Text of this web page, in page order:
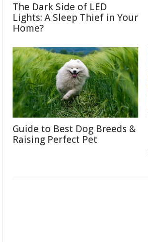
The Dark Side of LED
Lights: A Sleep Thief in Your
Home?
Guide to Best Dog Breeds &
Raising Perfect Pet